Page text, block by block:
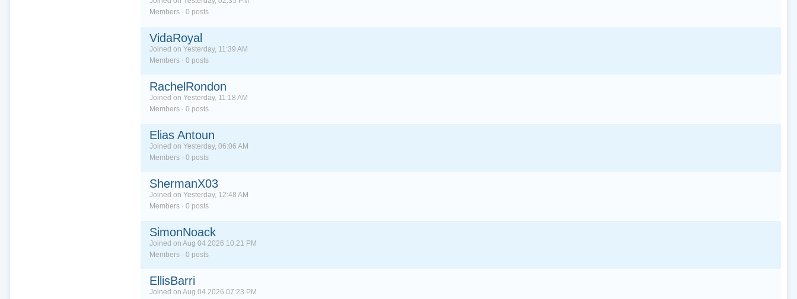
Members · 0 posts
VidaRoyal
Joined on Yesterday, 11:39 AM
Members · 0 posts
RachelRondon
Joined on Yesterday, 11:18 AM
Members · 0 posts
Elias Antoun
Joined on Yesterday, 06:06 AM
Members · 0 posts
ShermanX03
Joined on Yesterday, 12:48 AM
Members · 0 posts
SimonNoack
Joined on Aug 04 2026 10:21 PM
Members · 0 posts
EllisBarri
Joined on Aug 04 2026 07:23 PM